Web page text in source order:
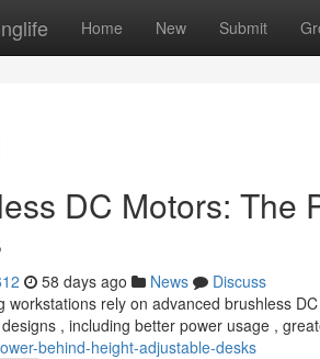
Home New Submit
DC Motors: The
58 days ago News
Discuss
workstations rely on advanced brushless
, including better power usage ,
behind-height-adjustable-desks